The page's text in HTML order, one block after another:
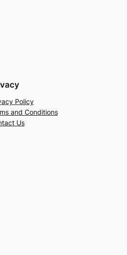
Policy
and Conditions
Us